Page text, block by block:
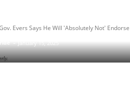
Evers Says He Will 'Absolutely Not'
- January 15, 2025